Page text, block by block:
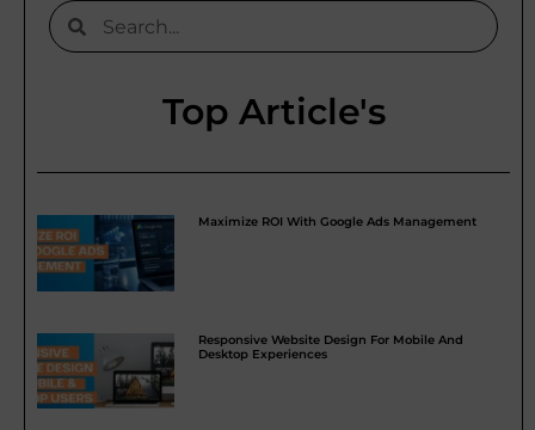
Top Article's
Maximize ROI With Google Ads Management
Responsive Website Design For Mobile And
Desktop Experiences